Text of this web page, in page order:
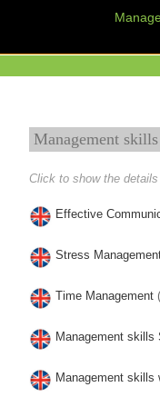
Management skills
Click to show the
Effective
Stress
Time Management
Management skills
Management skills